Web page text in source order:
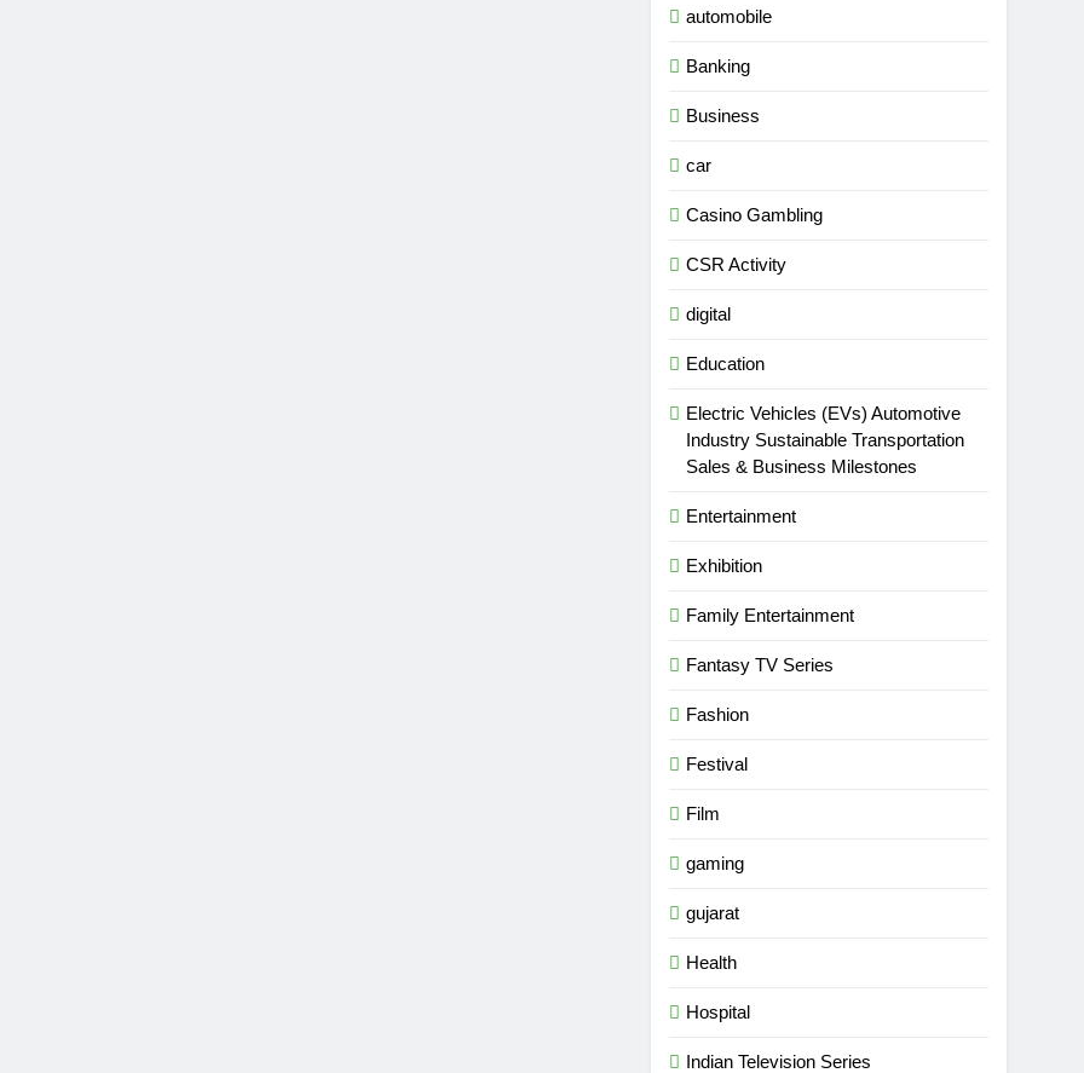
automobile
Banking
Business
car
Casino Gambling
CSR Activity
digital
Education
Electric Vehicles (EVs) Automotive
Industry Sustainable Transportation
Sales & Business Milestones
Entertainment
Exhibition
Family Entertainment
Fantasy TV Series
Fashion
Festival
Film
gaming
gujarat
Health
Hospital
Indian Television Series